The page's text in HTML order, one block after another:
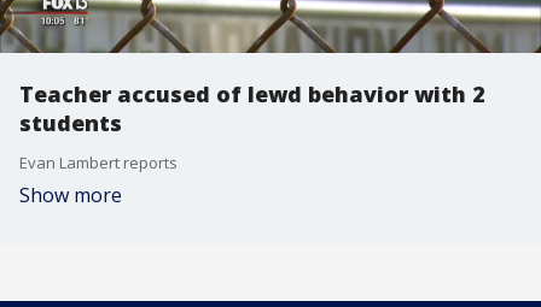
Teacher accused of lewd behavior with 2
students
Evan Lambert reports
Show more